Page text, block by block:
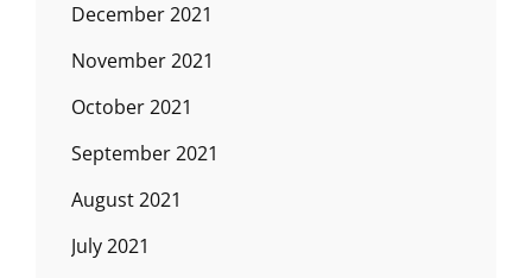
December 2021
November 2021
October 2021
September 2021
August 2021
July 2021